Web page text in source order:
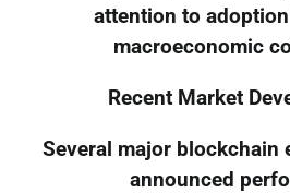
attention to
macroeconomic
Recent Market
Several major blockchain
announced